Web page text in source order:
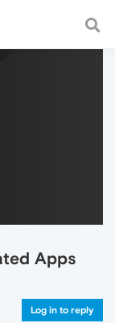
and
Apps
Log in to reply